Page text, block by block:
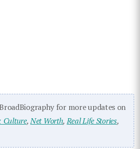
for more updates on
Culture,Net Worth,Real Life Stories,